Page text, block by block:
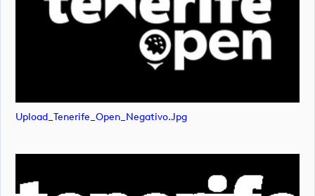
Upload_Tenerife_Open_Negativo.jpg